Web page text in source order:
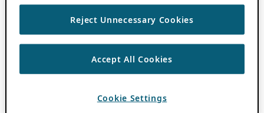
Reject Unnecessary Cookies
Accept All Cookies
Cookie Settings